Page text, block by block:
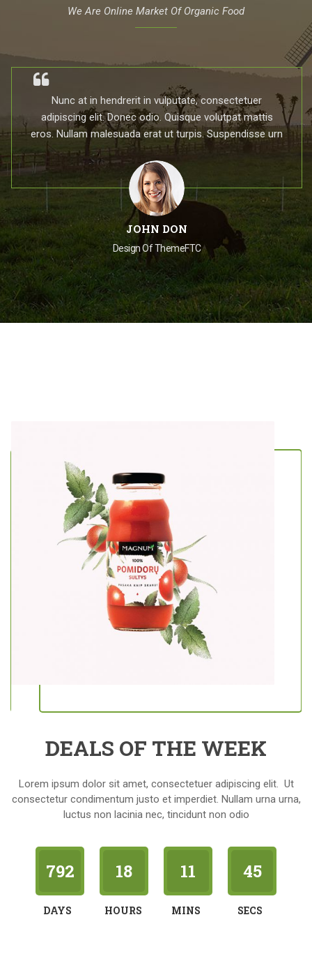
We Are Online Market Of Organic Food
Nunc at in hendrerit in vulputate, consectetuer
adipiscing elit. Donec odio. Quisque volutpat mattis
eros. Nullam malesuada erat ut turpis. Suspendisse urn
JOHN DON
Design Of ThemeFTC
DEALS OF THE WEEK
Lorem ipsum dolor sit amet, consectetuer adipiscing elit. Ut
consectetur condimentum justo et imperdiet. Nullam urna urna,
luctus non lacinia nec, tincidunt non odio
792
DAYS
18
HOURS
11
MINS
44
SECS